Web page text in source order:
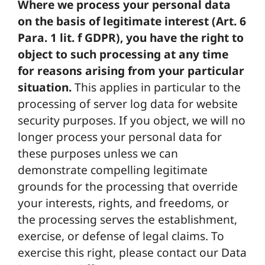
Where we process your personal data
on the basis of legitimate interest (Art. 6
Para. 1 lit. f GDPR), you have the right to
object to such processing at any time
for reasons arising from your particular
situation.This applies in particular to the
processing of server log data for website
security purposes. If you object, we will no
longer process your personal data for
these purposes unless we can
demonstrate compelling legitimate
grounds for the processing that override
your interests, rights, and freedoms, or
the processing serves the establishment,
exercise, or defense of legal claims. To
exercise this right, please contact our Data